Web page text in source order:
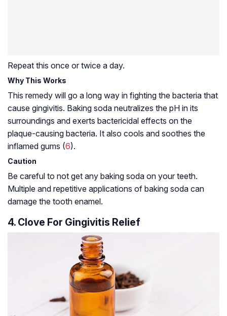
Repeat this once or twice a day.
Why This Works
This remedy will go a long way in fighting the bacteria that
cause gingivitis. Baking soda neutralizes the pH in its
surroundings and exerts bactericidal effects on the
plaque-causing bacteria. It also cools and soothes the
inflamed gums (6).
Caution
Be careful to not get any baking soda on your teeth.
Multiple and repetitive applications of baking soda can
damage the tooth enamel.
4. Clove For Gingivitis Relief